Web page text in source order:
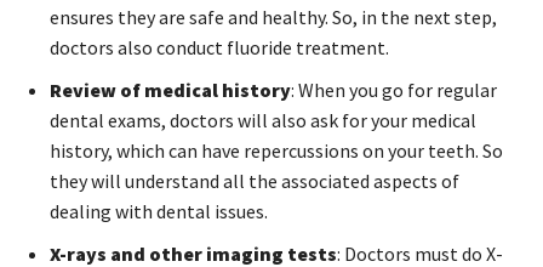
ensures they are safe and healthy. So, in the next step,
doctors also conduct fluoride treatment.
Review of medical history: When you go for regular
dental exams, doctors will also ask for your medical
history, which can have repercussions on your teeth. So
they will understand all the associated aspects of
dealing with dental issues.
X-rays and other imaging tests: Doctors must do X-